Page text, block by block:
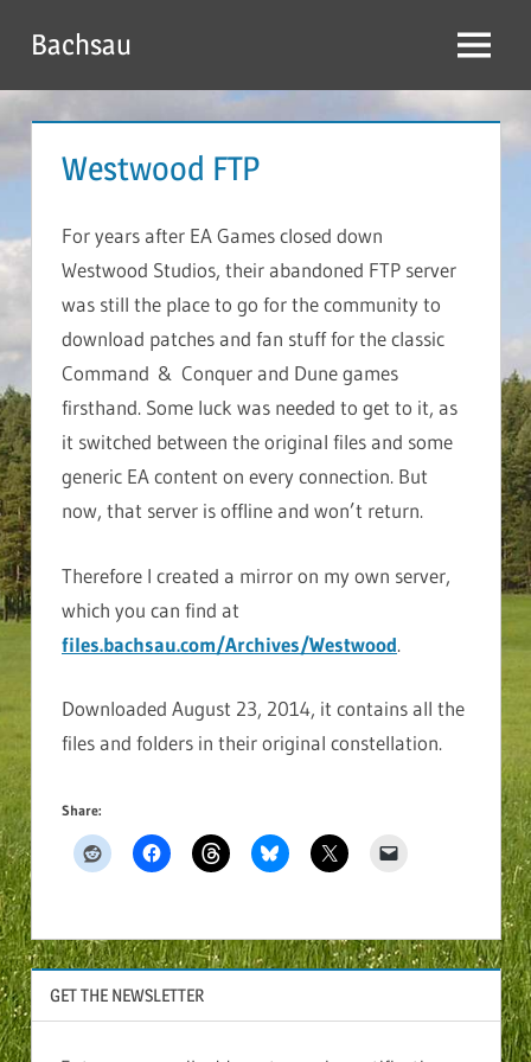
content
Bachsau Menu
Westwood FTP
For years after EA Games closed down
Westwood Studios, their abandoned FTP server
was still the place to go for the community to
download patches and fan stuff for the classic
Command & Conquer and Dune games
firsthand. Some luck was needed to get to it, as
it switched between the original files and some
generic EA content on every connection. But
now, that server is offline and won’t return.
Therefore I created a mirror on my own server,
which you can find at
files.bachsau.com/Archives/Westwood.
Downloaded August 23, 2014, it contains all the
files and folders in their original constellation.
Share:
GET THE NEWSLETTER